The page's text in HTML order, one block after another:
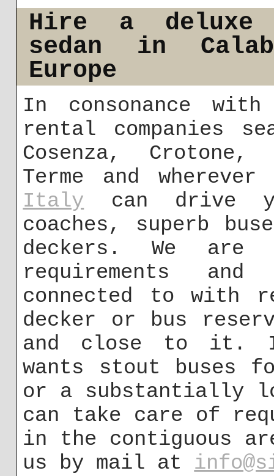
Hire a deluxe
sedan in
Europe
In consonance
rental companies
Cosenza, Crotone,
Terme and
Italy can drive
coaches, superb
deckers. We
requirements
connected to with
decker or bus
and close to it.
wants stout buses
or a substantially
can take care of
in the contiguous
us by mail at